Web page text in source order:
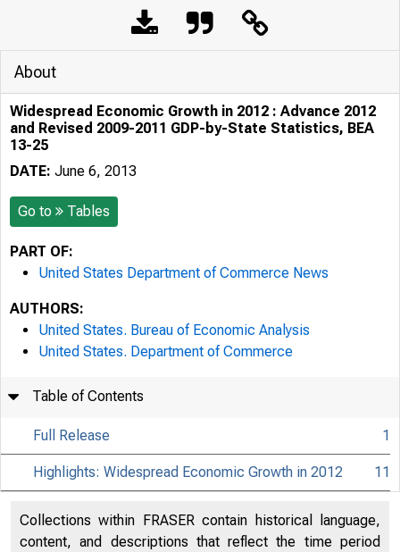
About
Widespread Economic Growth in 2012 : Advance 2012
and Revised 2009-2011 GDP-by-State Statistics, BEA
13-25
DATE: June 6, 2013
Go to Tables
PART OF:
United States Department of Commerce News
AUTHORS:
United States. Bureau of Economic Analysis
United States. Department of Commerce
Table of Contents
Full Release 1
Highlights: Widespread Economic Growth in 2012 11
Collections within FRASER contain historical language,
content, and descriptions that reflect the time period